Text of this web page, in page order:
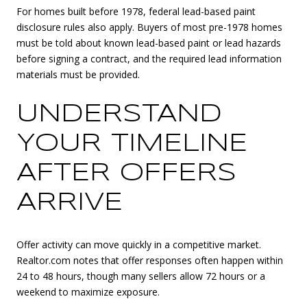
For homes built before 1978, federal lead-based paint
disclosure rules also apply. Buyers of most pre-1978 homes
must be told about known lead-based paint or lead hazards
before signing a contract, and the required lead information
materials must be provided.
UNDERSTAND
YOUR TIMELINE
AFTER OFFERS
ARRIVE
Offer activity can move quickly in a competitive market.
Realtor.com notes that offer responses often happen within
24 to 48 hours, though many sellers allow 72 hours or a
weekend to maximize exposure.